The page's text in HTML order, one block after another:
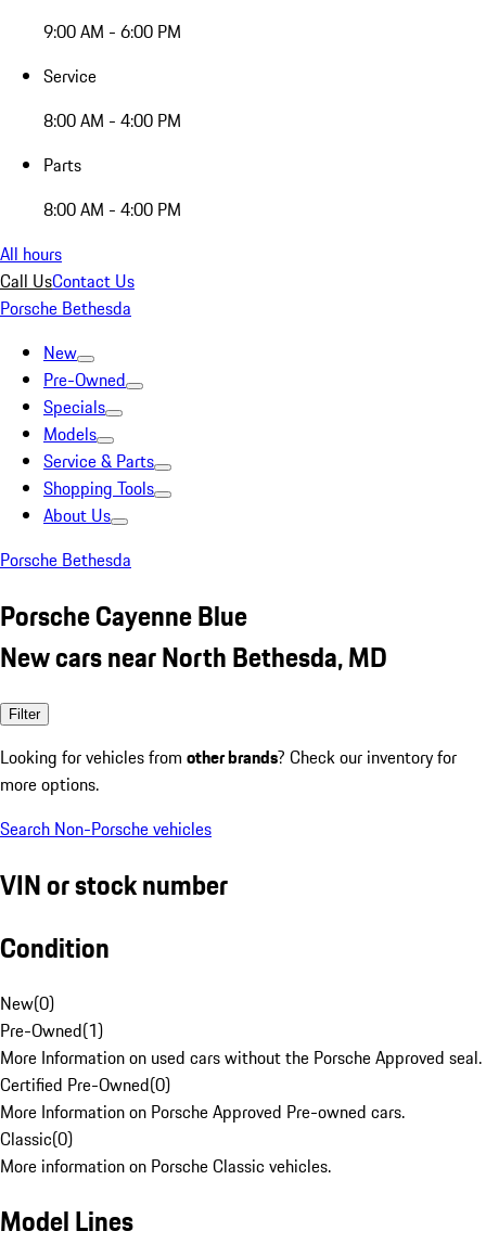
9:00 AM - 6:00 PM
Service
8:00 AM - 4:00 PM
Parts
8:00 AM - 4:00 PM
All hours
Call UsContact Us
Porsche Bethesda
New
Pre-Owned
Specials
Models
Service & Parts
Shopping Tools
About Us
Porsche Bethesda
Porsche Cayenne Blue
New cars near North Bethesda, MD
Filter
Looking for vehicles from other brands? Check our inventory for
more options.
Search Non-Porsche vehicles
VIN or stock number
Condition
New(0)
Pre-Owned(1)
More Information on used cars without the Porsche Approved seal.
Certified Pre-Owned(0)
More Information on Porsche Approved Pre-owned cars.
Classic(0)
More information on Porsche Classic vehicles.
Model Lines